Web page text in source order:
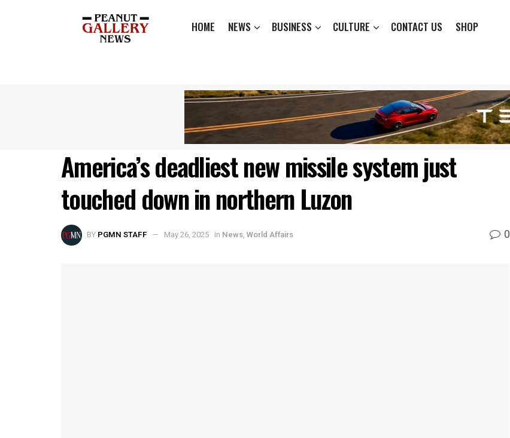
HOME NEWS BUSINESS CULTURE CONTACT US SHOP
America’s deadliest new missile system just
touched down in northern Luzon
BY PGMN STAFF May 26, 2025 in News, World Affairs 0